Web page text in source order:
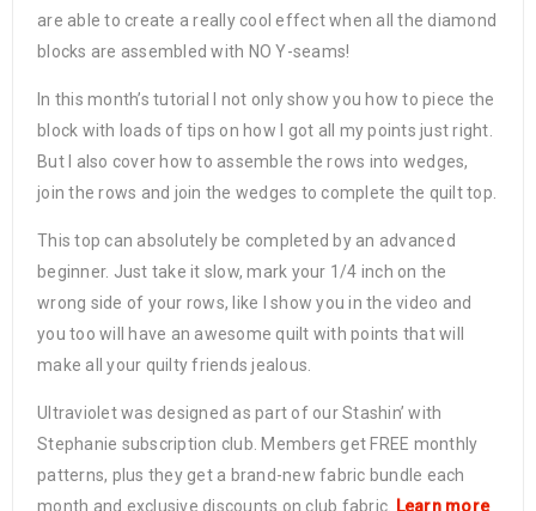
are able to create a really cool effect when all the diamond
blocks are assembled with NO Y-seams!
In this month’s tutorial I not only show you how to piece the
block with loads of tips on how I got all my points just right.
But I also cover how to assemble the rows into wedges,
join the rows and join the wedges to complete the quilt top.
This top can absolutely be completed by an advanced
beginner. Just take it slow, mark your 1/4 inch on the
wrong side of your rows, like I show you in the video and
you too will have an awesome quilt with points that will
make all your quilty friends jealous.
Ultraviolet was designed as part of our Stashin’ with
Stephanie subscription club. Members get FREE monthly
patterns, plus they get a brand-new fabric bundle each
month and exclusive discounts on club fabric.
Learn more